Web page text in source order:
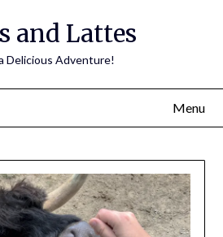
and Lattes
Delicious Adventure!
Menu